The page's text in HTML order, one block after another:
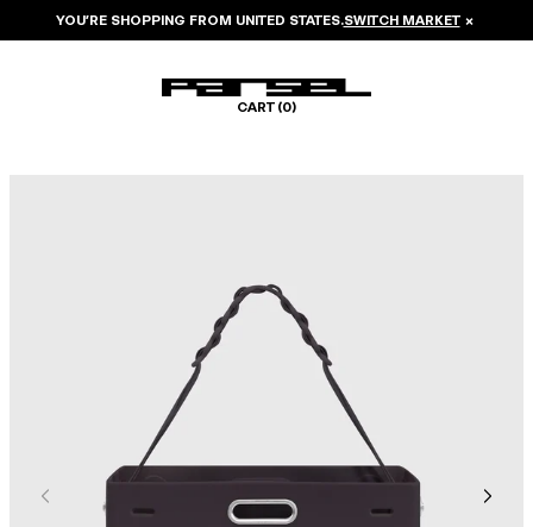
YOU’RE SHOPPING FROM UNITED STATES.SWITCH MARKET ×
CART (0)